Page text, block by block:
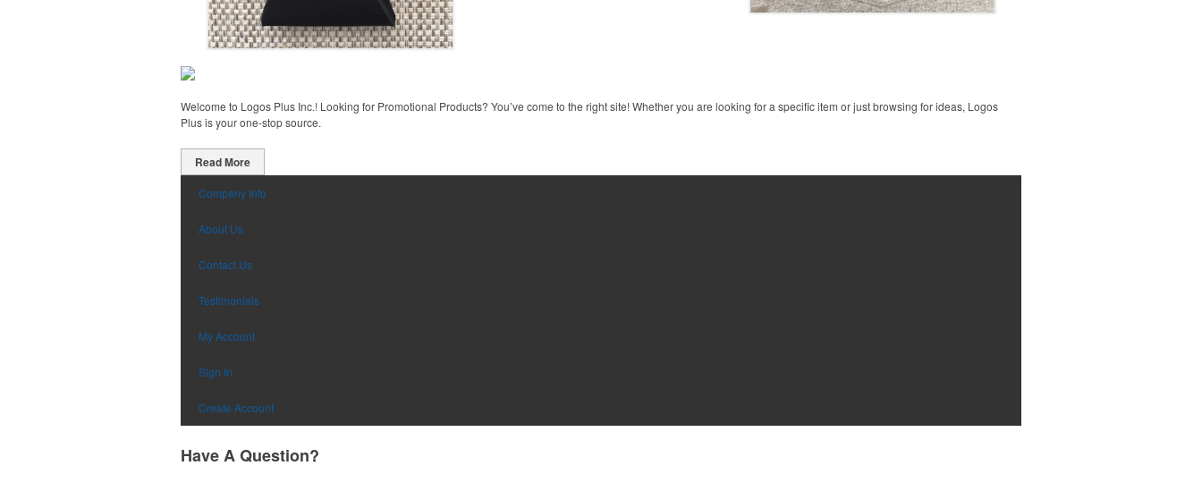
Welcome to Logos Plus Inc.! Looking for Promotional Products? You’ve come to the right site! Whether you are looking for a specific item or just browsing for ideas, Logos
Plus is your one-stop source.
Read More
Company Info
About Us
Contact Us
Testimonials
My Account
Sign In
Create Account
Have A Question?